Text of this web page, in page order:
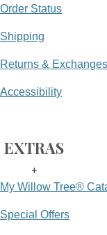
Order Status
Shipping
Returns & Exchanges
Accessibility
EXTRAS
+
My Willow Tree®
Special Offers